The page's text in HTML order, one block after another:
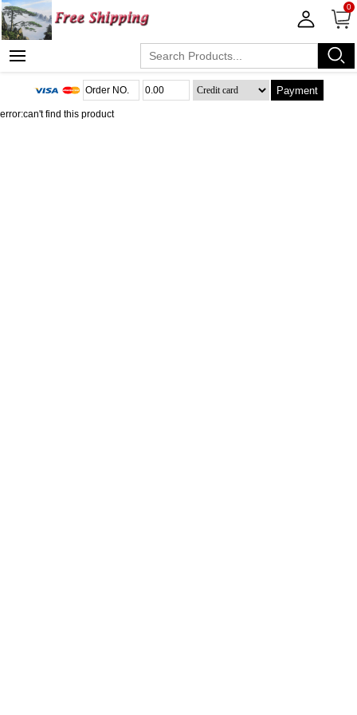
0
Payment
error:can't find this product